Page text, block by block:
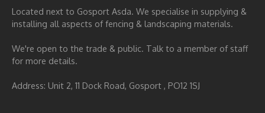
Located next to Gosport Asda. We specialise in supplying &
installing all aspects of fencing & landscaping materials.
We're open to the trade & public. Talk to a member of staff
for more details.
Address: Unit 2, 11 Dock Road, Gosport , PO12 1SJ